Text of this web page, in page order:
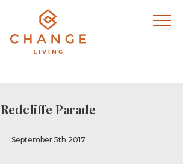
Redcliffe Parade
September 5th 2017